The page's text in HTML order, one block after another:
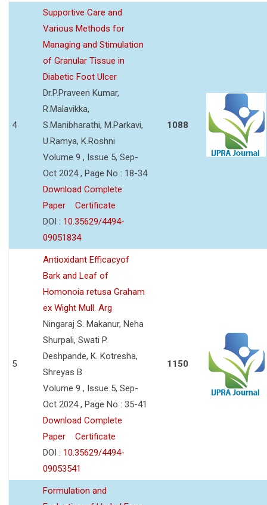
4
Supportive Care and
Various Methods for
Managing and Stimulation
of Granular Tissue in
Diabetic Foot Ulcer
Dr.P.Praveen Kumar,
R.Malavikka,
S.Manibharathi, M.Parkavi,
U.Ramya, K.Roshni
Volume 9 , Issue 5, Sep-
Oct 2024 , Page No : 18-34
Download Complete
Paper
Certificate
DOI : 10.35629/4494-
09051834
1088
5
Antioxidant Efficacyof
Bark and Leaf of
Homonoia retusa Graham
ex Wight Mull. Arg
Ningaraj S. Makanur, Neha
Shurpali, Swati P.
Deshpande, K. Kotresha,
Shreyas B
Volume 9 , Issue 5, Sep-
Oct 2024 , Page No : 35-41
Download Complete
Paper
Certificate
DOI : 10.35629/4494-
09053541
1150
Formulation and